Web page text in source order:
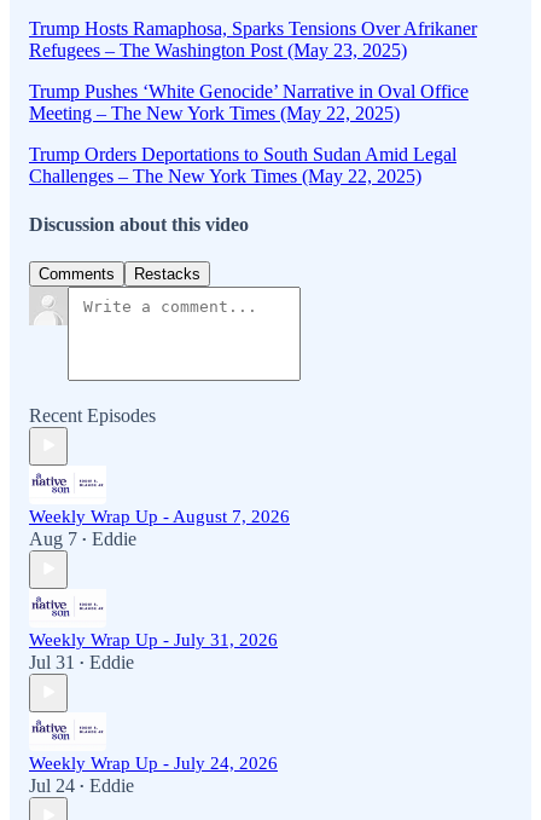
Trump Hosts Ramaphosa, Sparks Tensions Over Afrikaner
Refugees – The Washington Post (May 23, 2025)
Trump Pushes ‘White Genocide’ Narrative in Oval Office
Meeting – The New York Times (May 22, 2025)
Trump Orders Deportations to South Sudan Amid Legal
Challenges – The New York Times (May 22, 2025)
Discussion about this video
Comments Restacks
Recent Episodes
Weekly Wrap Up - August 7, 2026
Aug 7 • Eddie
Weekly Wrap Up - July 31, 2026
Jul 31 • Eddie
Weekly Wrap Up - July 24, 2026
Jul 24 • Eddie